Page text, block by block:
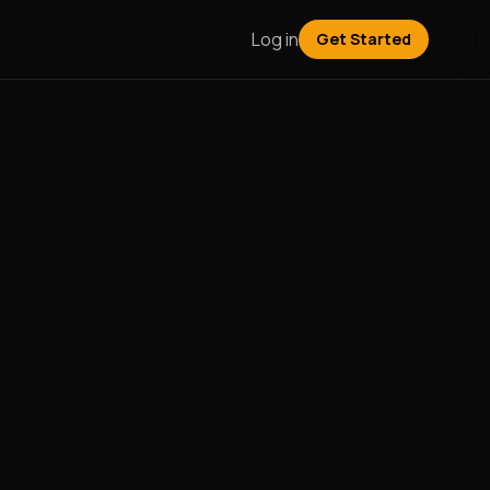
Log in Get Started